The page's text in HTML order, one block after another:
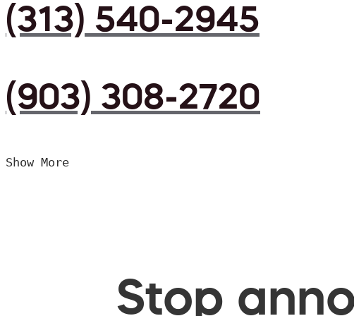
(313) 540-2945
(903) 308-2720
Show More
Stop